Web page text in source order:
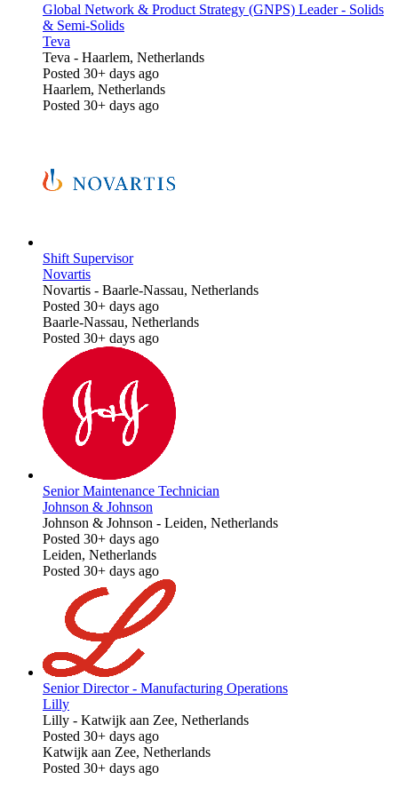
Global Network & Product Strategy (GNPS) Leader - Solids
& Semi-Solids
Teva
Teva - Haarlem, Netherlands
Posted 30+ days ago
Haarlem, Netherlands
Posted 30+ days ago
Shift Supervisor
Novartis
Novartis - Baarle-Nassau, Netherlands
Posted 30+ days ago
Baarle-Nassau, Netherlands
Posted 30+ days ago
Senior Maintenance Technician
Johnson & Johnson
Johnson & Johnson - Leiden, Netherlands
Posted 30+ days ago
Leiden, Netherlands
Posted 30+ days ago
Senior Director - Manufacturing Operations
Lilly
Lilly - Katwijk aan Zee, Netherlands
Posted 30+ days ago
Katwijk aan Zee, Netherlands
Posted 30+ days ago